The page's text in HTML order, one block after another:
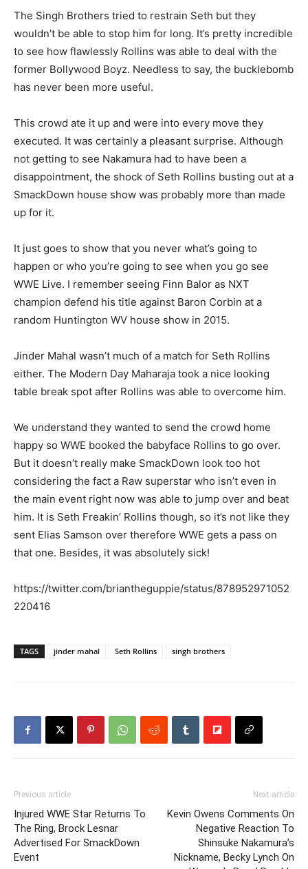
The Singh Brothers tried to restrain Seth but they
wouldn’t be able to stop him for long. It’s pretty incredible
to see how flawlessly Rollins was able to deal with the
former Bollywood Boyz. Needless to say, the bucklebomb
has never been more useful.
This crowd ate it up and were into every move they
executed. It was certainly a pleasant surprise. Although
not getting to see Nakamura had to have been a
disappointment, the shock of Seth Rollins busting out at a
SmackDown house show was probably more than made
up for it.
It just goes to show that you never what’s going to
happen or who you’re going to see when you go see
WWE Live. I remember seeing Finn Balor as NXT
champion defend his title against Baron Corbin at a
random Huntington WV house show in 2015.
Jinder Mahal wasn’t much of a match for Seth Rollins
either. The Modern Day Maharaja took a nice looking
table break spot after Rollins was able to overcome him.
We understand they wanted to send the crowd home
happy so WWE booked the babyface Rollins to go over.
But it doesn’t really make SmackDown look too hot
considering the fact a Raw superstar who isn’t even in
the main event right now was able to jump over and beat
him. It is Seth Freakin’ Rollins though, so it’s not like they
sent Elias Samson over therefore WWE gets a pass on
that one. Besides, it was absolutely sick!
https://twitter.com/briantheguppie/status/878952971052
220416
TAGS jinder mahal Seth Rollins singh brothers
Previous article
Injured WWE Star Returns To
The Ring, Brock Lesnar
Advertised For SmackDown
Event
Next article
Kevin Owens Comments On
Negative Reaction To
Shinsuke Nakamura’s
Nickname, Becky Lynch On